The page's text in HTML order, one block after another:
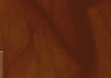
if ( cfform_isvalid